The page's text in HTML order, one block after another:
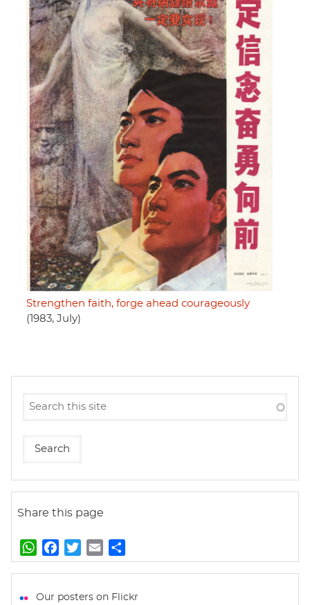
Strengthen faith, forge ahead courageously
(1983, July)
Share this page
W
h
t
a
e
w
t
m
i
h
r
Our posters on Flickr